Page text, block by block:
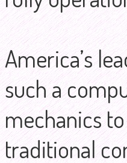
America’s
such a
mechanics
traditional